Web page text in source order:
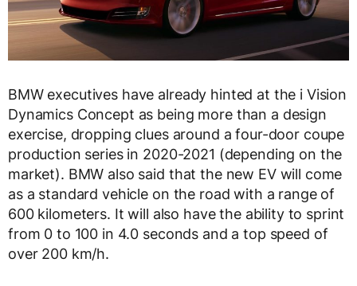
BMW executives have already hinted at the i Vision
Dynamics Concept as being more than a design
exercise, dropping clues around a four-door coupe
production series in 2020-2021 (depending on the
market). BMW also said that the new EV will come
as a standard vehicle on the road with a range of
600 kilometers. It will also have the ability to sprint
from 0 to 100 in 4.0 seconds and a top speed of
over 200 km/h.